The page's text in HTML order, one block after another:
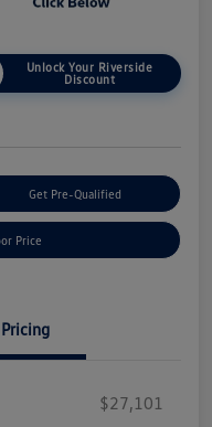
Unlock Your Riverside
Discount
Get Pre-Qualified
Price
Pricing
$27,101